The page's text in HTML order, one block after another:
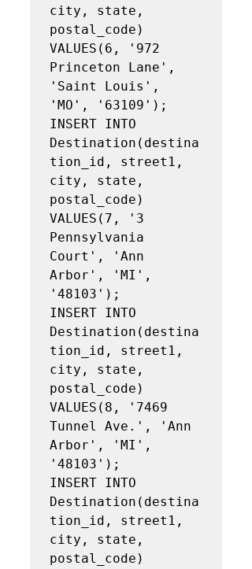
city, state,
postal_code)
VALUES(6, '972
Princeton Lane',
'Saint Louis',
'MO', '63109');
INSERT INTO
Destination(destina
tion_id, street1,
city, state,
postal_code)
VALUES(7, '3
Pennsylvania
Court', 'Ann
Arbor', 'MI',
'48103');
INSERT INTO
Destination(destina
tion_id, street1,
city, state,
postal_code)
VALUES(8, '7469
Tunnel Ave.', 'Ann
Arbor', 'MI',
'48103');
INSERT INTO
Destination(destina
tion_id, street1,
city, state,
postal_code)